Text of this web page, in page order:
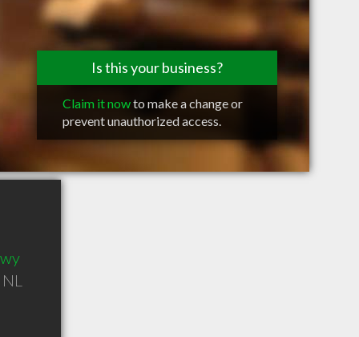
Is this your business?
Claim it nowto make a change or
prevent unauthorized access.
NL